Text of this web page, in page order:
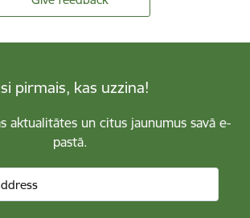
pirmais, kas uzzina!
aktualitātes un citus jaunumus savā e-
pastā.